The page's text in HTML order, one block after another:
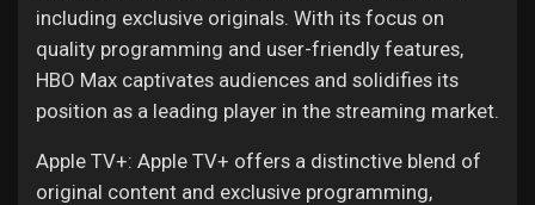
including exclusive originals. With its focus on
quality programming and user-friendly features,
HBO Max captivates audiences and solidifies its
position as a leading player in the streaming market.
Apple TV+: Apple TV+ offers a distinctive blend of
original content and exclusive programming,